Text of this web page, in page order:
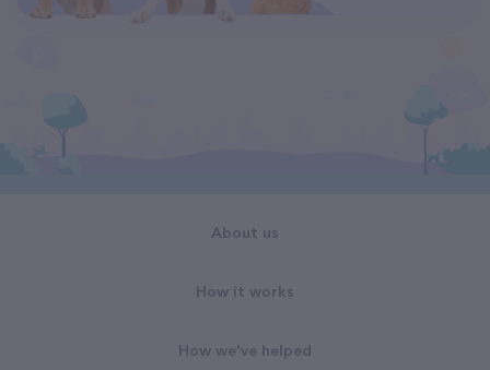
About us
How it works
How we've helped